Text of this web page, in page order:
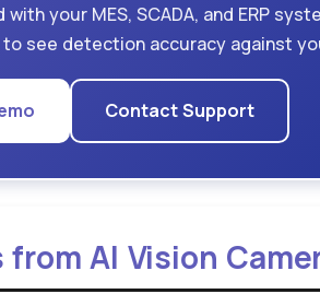
your MES, SCADA, and ERP
to see detection accuracy against
Contact Support
AI Vision